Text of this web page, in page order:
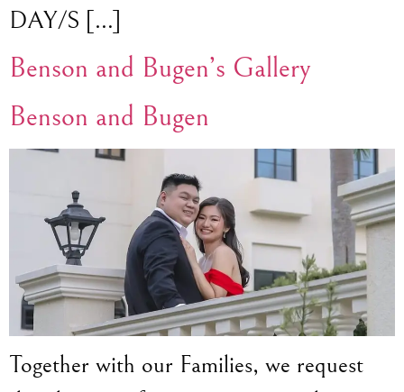
DAY/S […]
Benson and Bugen’s Gallery
Benson and Bugen
Together with our Families, we request